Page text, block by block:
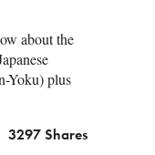
about the
Yoku) plus
3297 Shares